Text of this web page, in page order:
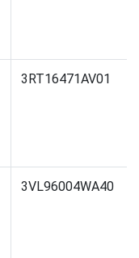
3RT16471AV01
3VL96004WA40